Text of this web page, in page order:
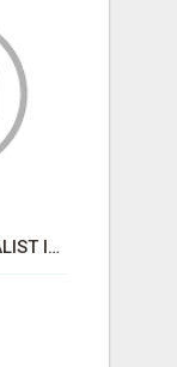
BLACK MAGIC SPECIALIST IN MYSORE